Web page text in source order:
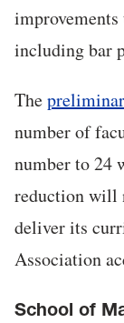
improvements
including bar
The
number of
number to 24
reduction will
deliver its
Association
School of